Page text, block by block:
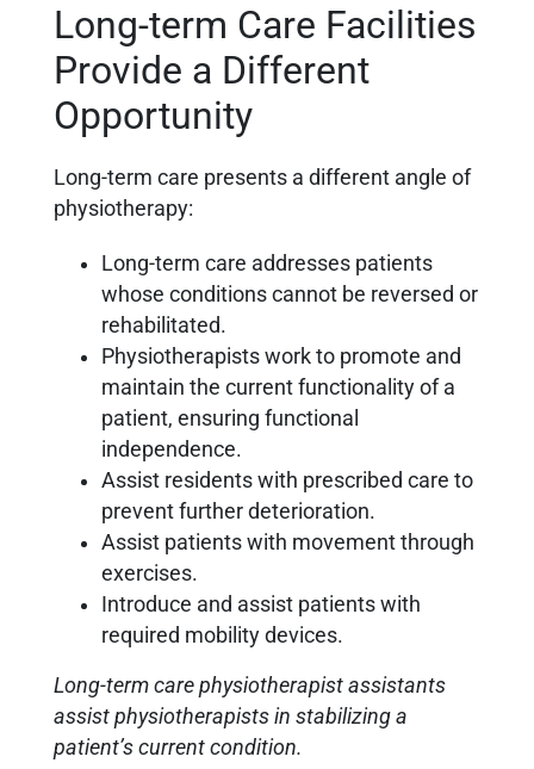
Long-term Care Facilities
Provide a Different
Opportunity
Long-term care presents a different angle of
physiotherapy:
Long-term care addresses patients
whose conditions cannot be reversed or
rehabilitated.
Physiotherapists work to promote and
maintain the current functionality of a
patient, ensuring functional
independence.
Assist residents with prescribed care to
prevent further deterioration.
Assist patients with movement through
exercises.
Introduce and assist patients with
required mobility devices.
Long-term care physiotherapist assistants
assist physiotherapists in stabilizing a
patient’s current condition.